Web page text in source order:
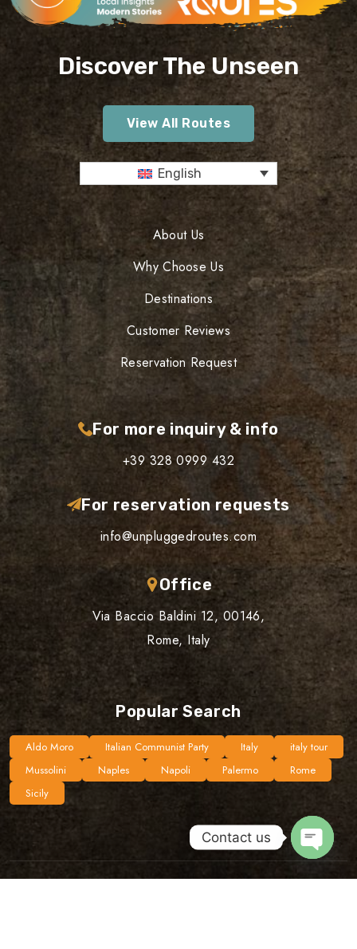
Discover The Unseen
View All Routes
English
About Us
Why Choose Us
Destinations
Customer Reviews
Reservation Request
For more inquiry & info
+39 328 0999 432
For reservation requests
info@unpluggedroutes.com
Office
Via Baccio Baldini 12, 00146,
Rome, Italy
Popular Search
Aldo Moro Italian Communist Party Italy
italy tour
Mussolini
Naples Napoli Palermo
Rome
Sicily
Contact us